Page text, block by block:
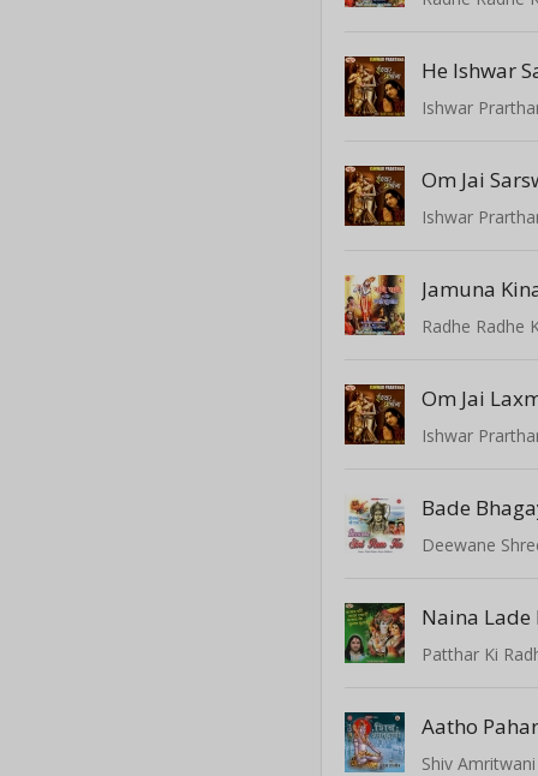
He Ishwar
Ishwar
Om Jai
Ishwar
Radhe Radhe
Om Jai
Ishwar
Bade
Deewane
Patthar Ki
Aatho
Shiv Amritwani